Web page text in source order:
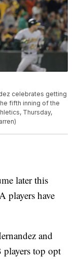
celebrates getting
fifth inning of the
Thursday,
later this
players have
and
players top opt